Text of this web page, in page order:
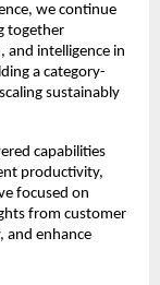
we continue
together
and intelligence in
a category-
sustainably
capabilities
productivity,
focused on
from customer
and enhance